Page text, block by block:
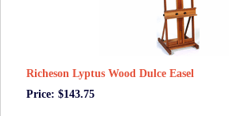
Richeson Lyptus Wood Dulce Easel
Price: $143.75